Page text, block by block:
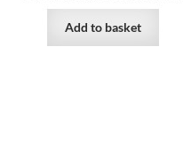
Add to basket